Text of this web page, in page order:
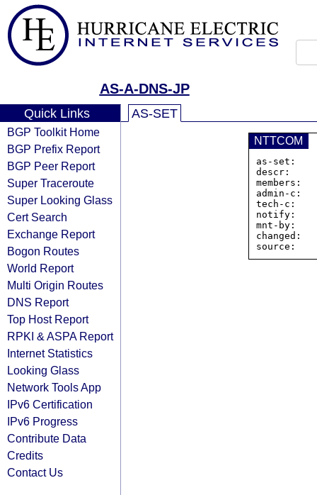
AS-A-DNS-JP
Quick Links
BGP Toolkit Home
BGP Prefix Report
BGP Peer Report
Super Traceroute
Super Looking Glass
Cert Search
Exchange Report
Bogon Routes
World Report
Multi Origin Routes
DNS Report
Top Host Report
RPKI & ASPA Report
Internet Statistics
Looking Glass
Network Tools App
IPv6 Certification
IPv6 Progress
Contribute Data
Credits
Contact Us
AS-SET
NTTCOM
as-
descr:
admin-c:
tech-c:
notify:
mnt-by:
changed: